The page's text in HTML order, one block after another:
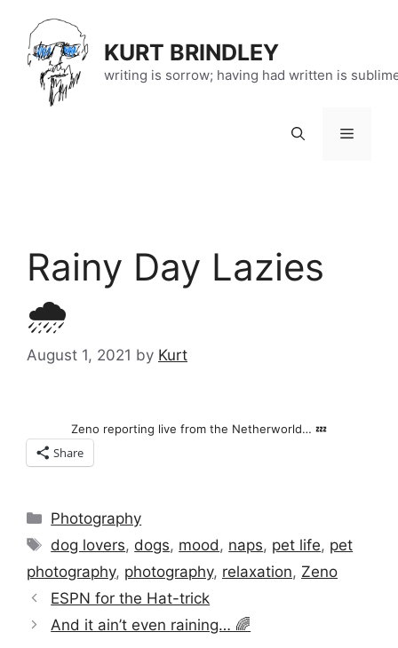
content
KURT BRINDLEY
writing is sorrow; having had written is
Menu
Rainy Day Lazies
🌧️
August 1, 2021 by Kurt
Zeno reporting live from the Netherworld… 💤
Share
Categories
Photography
Tags
dog lovers, dogs, mood , naps, pet life, pet
photography, photography, relaxation, Zeno
ESPN for the Hat-trick
And it ain’t even raining… 🌈